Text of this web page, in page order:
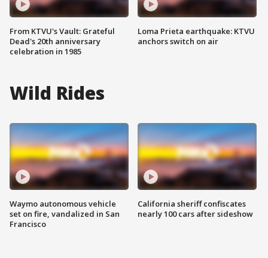
From KTVU's Vault: Grateful
Dead's 20th anniversary
celebration in 1985
Loma Prieta earthquake: KTVU
anchors switch on air
Wild Rides
Waymo autonomous vehicle
set on fire, vandalized in San
Francisco
California sheriff confiscates
nearly 100 cars after sideshow